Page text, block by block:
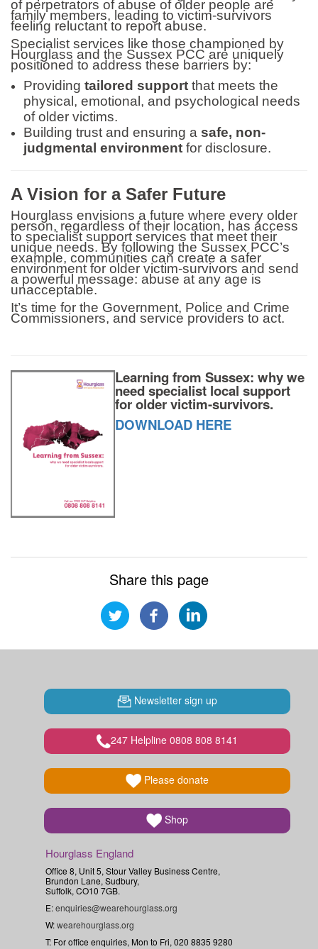
of perpetrators of abuse of older people are
family members, leading to victim-survivors
feeling reluctant to report abuse.
Specialist services like those championed by
Hourglass and the Sussex PCC are uniquely
positioned to address these barriers by:
Providing tailored support that meets the
physical, emotional, and psychological needs
of older victims.
Building trust and ensuring a safe, non-
judgmental environment for disclosure.
A Vision for a Safer Future
Hourglass envisions a future where every older
person, regardless of their location, has access
to specialist support services that meet their
unique needs. By following the Sussex PCC’s
example, communities can create a safer
environment for older victim-survivors and send
a powerful message: abuse at any age is
unacceptable.
It’s time for the Government, Police and Crime
Commissioners, and service providers to act.
Learning from Sussex: why we
need specialist local support
for older victim-survivors.
DOWNLOAD HERE
Share this page
Newsletter sign up
247 Helpline 0808 808 8141
Please donate
Shop
Hourglass England
Office 8, Unit 5, Stour Valley Business Centre,
Brundon Lane, Sudbury,
Suffolk, CO10 7GB.
E:enquiries@wearehourglass.org
W:wearehourglass.org
T: For office enquiries, Mon to Fri, 020 8835 9280